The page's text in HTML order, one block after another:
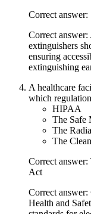
Correct answer:
Correct
extinguishers
ensuring
extinguishing
A healthcare
which
HIPAA
The Safe
The
The
Correct
Act
Correct
Health and